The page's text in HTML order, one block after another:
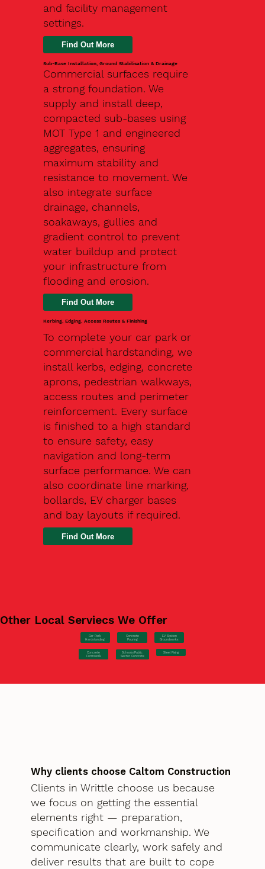
and facility management
settings.
Find Out More
Sub-Base Installation, Ground Stabilisation & Drainage
Commercial surfaces require
a strong foundation. We
supply and install deep,
compacted sub-bases using
MOT Type 1 and engineered
aggregates, ensuring
maximum stability and
resistance to movement. We
also integrate surface
drainage, channels,
soakaways, gullies and
gradient control to prevent
water buildup and protect
your infrastructure from
flooding and erosion.
Kerbing, Edging, Access Routes & Finishing
To complete your car park or
commercial hardstanding, we
install kerbs, edging, concrete
aprons, pedestrian walkways,
access routes and perimeter
reinforcement. Every surface
is finished to a high standard
to ensure safety, easy
navigation and long-term
surface performance. We can
also coordinate line marking,
bollards, EV charger bases
and bay layouts if required.
Find Out More
Other Local Serviecs We Offer
Car Park
Hardstanding
Concrete
Pouring
EV Station
Groundworks
Concrete
Formwork
Schools/Public
Sector Concrete
Steel Fixing
Why clients choose Caltom Construction
Clients in Writtle choose us because
we focus on getting the essential
elements right — preparation,
specification and workmanship. We
communicate clearly, work safely and
deliver results that are built to cope